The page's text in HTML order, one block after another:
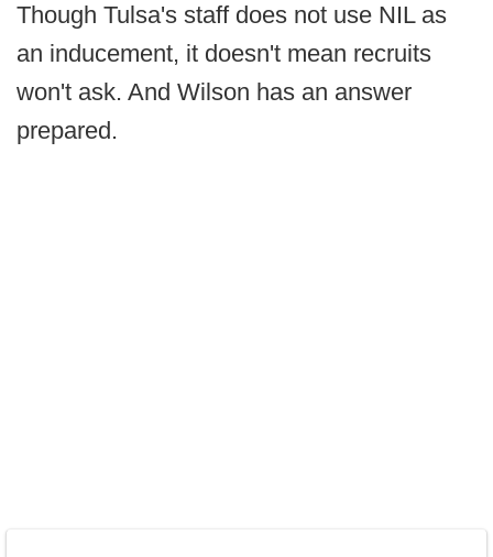
Though Tulsa's staff does not use NIL as
an inducement, it doesn't mean recruits
won't ask. And Wilson has an answer
prepared.